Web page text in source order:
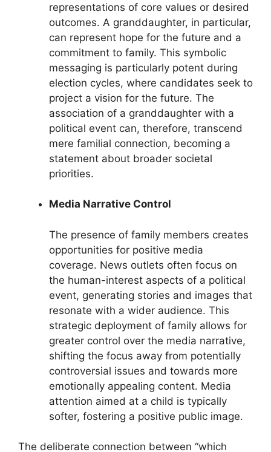
representations of core values or desired
outcomes. A granddaughter, in particular,
can represent hope for the future and a
commitment to family. This symbolic
messaging is particularly potent during
election cycles, where candidates seek to
project a vision for the future. The
association of a granddaughter with a
political event can, therefore, transcend
mere familial connection, becoming a
statement about broader societal
priorities.
Media Narrative Control
The presence of family members creates
opportunities for positive media
coverage. News outlets often focus on
the human-interest aspects of a political
event, generating stories and images that
resonate with a wider audience. This
strategic deployment of family allows for
greater control over the media narrative,
shifting the focus away from potentially
controversial issues and towards more
emotionally appealing content. Media
attention aimed at a child is typically
softer, fostering a positive public image.
The deliberate connection between “which